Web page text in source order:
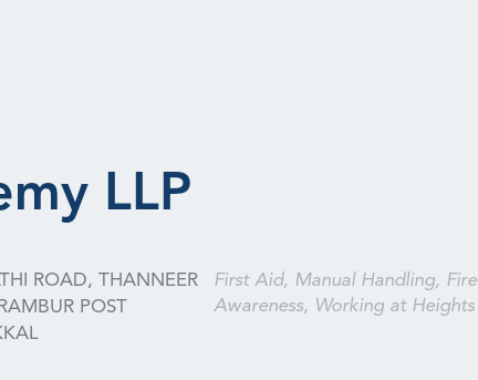
LLP
ROAD, THANNEER
POST
First Aid, Manual Handling, Fire
Awareness, Working at Heights